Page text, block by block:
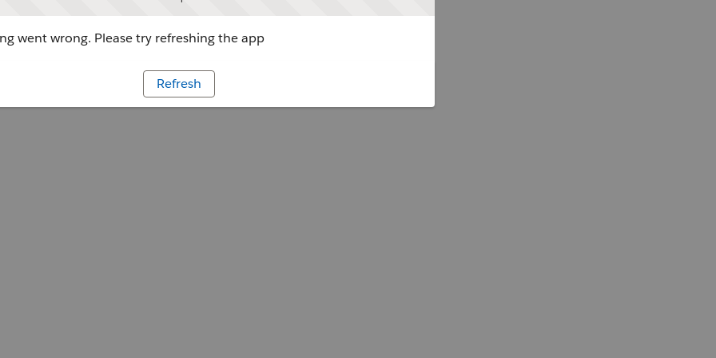
went wrong. Please try refreshing the app
Refresh